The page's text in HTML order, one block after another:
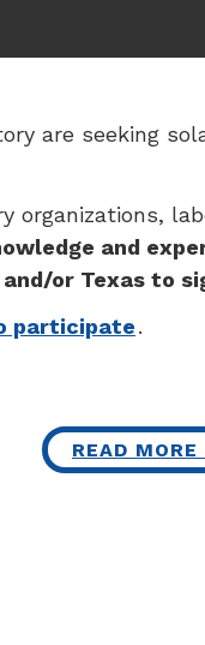
are seeking
and
or Texas to
participate.
READ MORE